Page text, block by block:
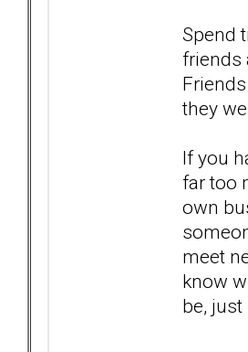
Spend
friends
they
If you
far too
own
meet
know
be,